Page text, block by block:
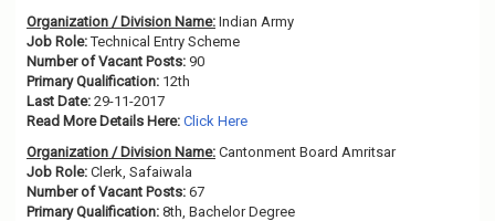
Organization / Division Name: Indian Army
Job Role:Technical Entry Scheme
Number of Vacant Posts: 90
Primary Qualification: 12th
Last Date: 29-11-2017
Read More Details Here: Click Here
Organization / Division Name: Cantonment Board Amritsar
Job Role: Clerk, Safaiwala
Number of Vacant Posts: 67
Primary Qualification: 8th, Bachelor Degree